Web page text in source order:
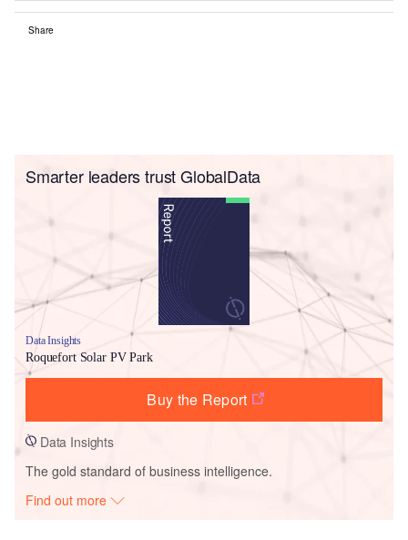
Share
Smarter leaders trust GlobalData
Data Insights
Roquefort Solar PV Park
Buy the Report
Data Insights
The gold standard of business intelligence.
Find out more